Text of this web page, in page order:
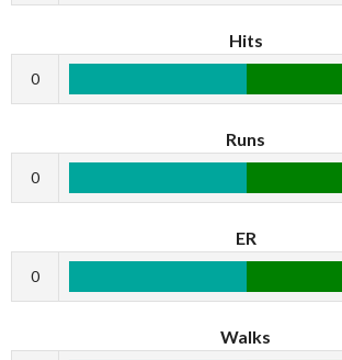
Hits
0
Runs
0
ER
0
Walks